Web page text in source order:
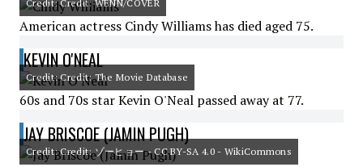
Credit: Credit: WENN/COVER
American actress Cindy Williams has died aged 75.
KEVIN O'NEAL
Credit: Credit: The Movie Database
60s and 70s star Kevin O'Neal passed away at 77.
JAY BRISCOE (JAMIN PUGH)
Credit: Credit: ゾーヒョー - CC BY-SA 4.0 - WikiCommons